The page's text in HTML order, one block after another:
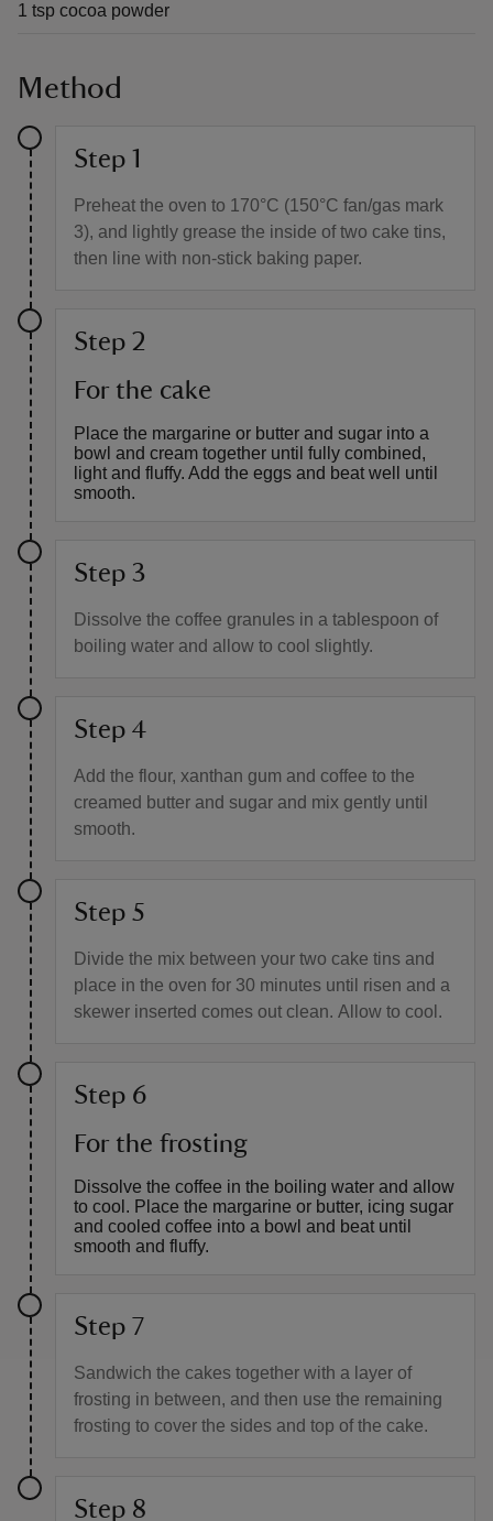
1 tsp cocoa powder
Method
Step 1
Preheat the oven to 170°C (150°C fan/gas mark
3), and lightly grease the inside of two cake tins,
then line with non-stick baking paper.
Step 2
For the cake
Place the margarine or butter and sugar into a
bowl and cream together until fully combined,
light and fluffy. Add the eggs and beat well until
smooth.
Step 3
Dissolve the coffee granules in a tablespoon of
boiling water and allow to cool slightly.
Step 4
Add the flour, xanthan gum and coffee to the
creamed butter and sugar and mix gently until
smooth.
Step 5
Divide the mix between your two cake tins and
place in the oven for 30 minutes until risen and a
skewer inserted comes out clean. Allow to cool.
Step 6
For the frosting
Dissolve the coffee in the boiling water and allow
to cool. Place the margarine or butter, icing sugar
and cooled coffee into a bowl and beat until
smooth and fluffy.
Step 7
Sandwich the cakes together with a layer of
frosting in between, and then use the remaining
frosting to cover the sides and top of the cake.
Step 8